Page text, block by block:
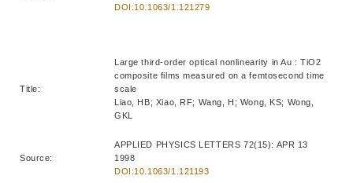
DOI:10.1063/1.121279
Title:
Large third-order optical nonlinearity in Au : TiO2
composite films measured on a femtosecond time
scale
Liao, HB; Xiao, RF; Wang, H; Wong, KS; Wong,
GKL
Source:
APPLIED PHYSICS LETTERS 72(15): APR 13
1998
DOI:10.1063/1.121193